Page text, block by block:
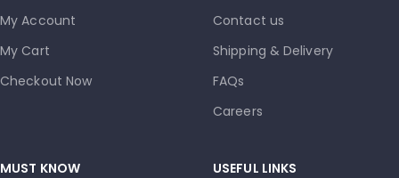
My Account
My Cart
Checkout Now
Contact us
Shipping & Delivery
FAQs
Careers
MUST KNOW
USEFUL LINKS